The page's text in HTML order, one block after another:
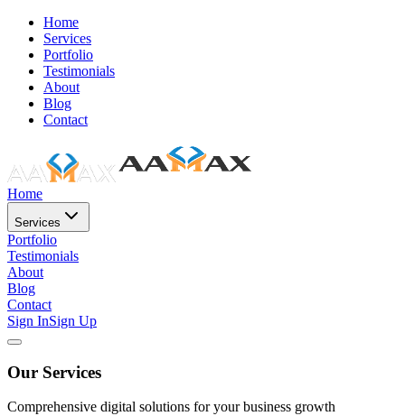
Home
Services
Portfolio
Testimonials
About
Blog
Contact
Home
Services
Portfolio
Testimonials
About
Blog
Contact
Sign InSign Up
Our Services
Comprehensive digital solutions for your business growth